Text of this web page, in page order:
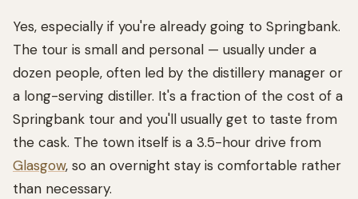
Yes, especially if you're already going to Springbank.
The tour is small and personal — usually under a
dozen people, often led by the distillery manager or
a long-serving distiller. It's a fraction of the cost of a
Springbank tour and you'll usually get to taste from
the cask. The town itself is a 3.5-hour drive from
Glasgow, so an overnight stay is comfortable rather
than necessary.